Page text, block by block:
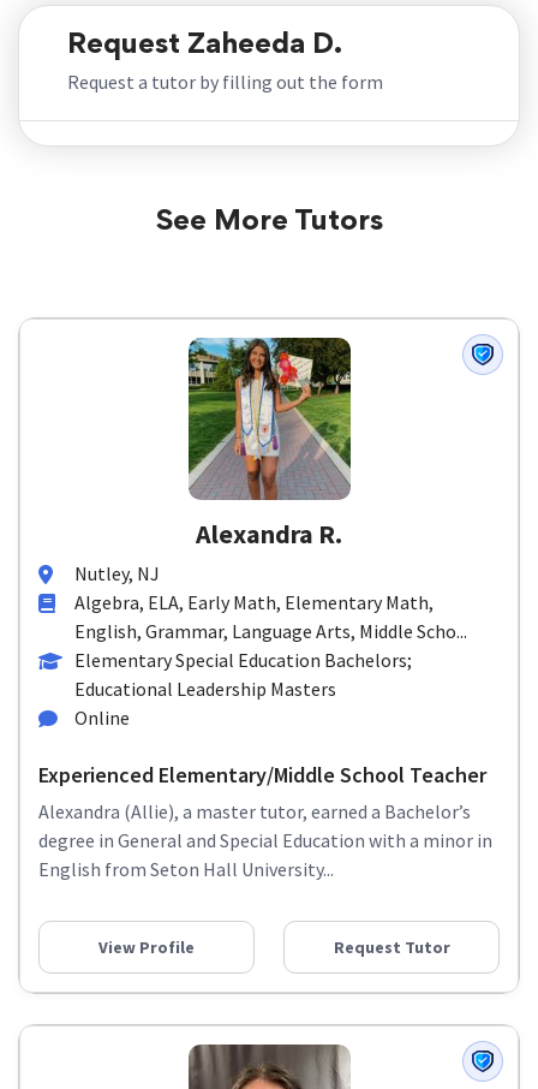
Request Zaheeda D.
Request a tutor by filling out the form
See More Tutors
Alexandra R.
Nutley, NJ
Algebra, ELA, Early Math, Elementary Math,
English, Grammar, Language Arts, Middle Scho...
Elementary Special Education Bachelors;
Educational Leadership Masters
Online
Experienced Elementary/Middle School Teacher
Alexandra (Allie), a master tutor, earned a Bachelor’s
degree in General and Special Education with a minor in
English from Seton Hall University...
View Profile Request Tutor